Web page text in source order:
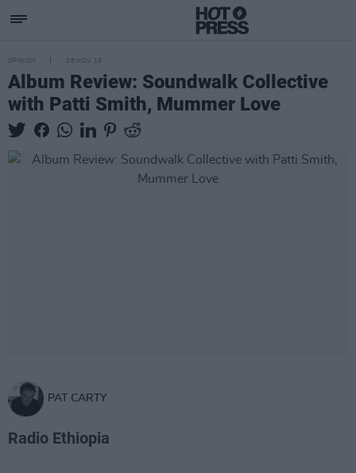
OPINION 08 NOV 19
Album Review: Soundwalk Collective
with Patti Smith, Mummer Love
PAT CARTY
Radio Ethiopia